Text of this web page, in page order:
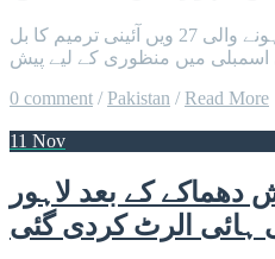
اسلام آباد:سینیٹ سے منظور ہونے والی 27 ویں آئینی ترمیم کا بل
میں منظوری کے لیے پیش
0 comment / Pakistan / Read More
11 Nov
دھماکے کے بعد لاہور
ہائی الرٹ کردی گئی